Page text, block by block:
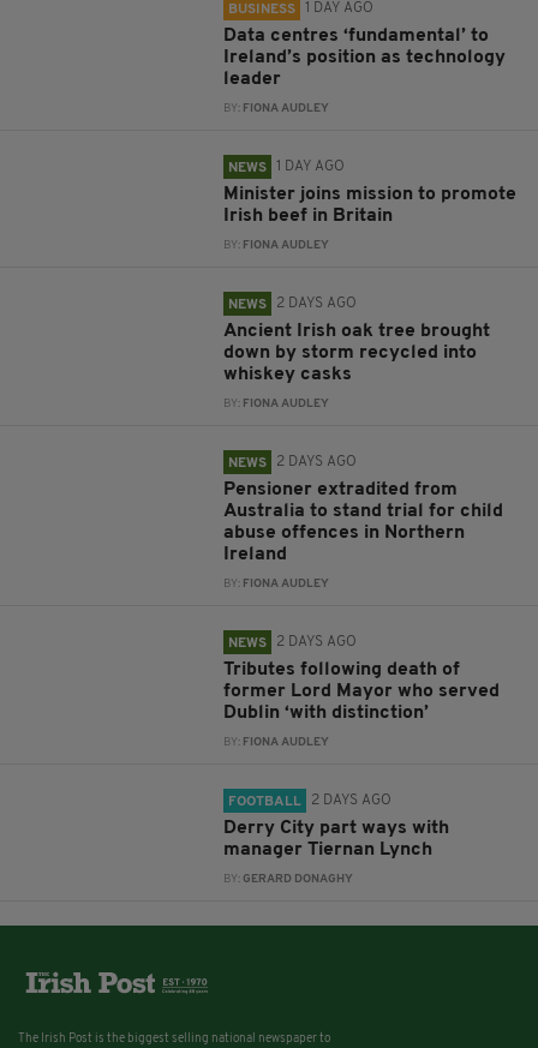
BUSINESS 1 DAY AGO
Data centres ‘fundamental’ to
Ireland’s position as technology
leader
BY: FIONA AUDLEY
NEWS 1 DAY AGO
Minister joins mission to promote
Irish beef in Britain
BY: FIONA AUDLEY
NEWS 2 DAYS AGO
Ancient Irish oak tree brought
down by storm recycled into
whiskey casks
BY: FIONA AUDLEY
NEWS 2 DAYS AGO
Pensioner extradited from
Australia to stand trial for child
abuse offences in Northern
Ireland
BY: FIONA AUDLEY
NEWS 2 DAYS AGO
Tributes following death of
former Lord Mayor who served
Dublin ‘with distinction’
BY: FIONA AUDLEY
FOOTBALL 2 DAYS AGO
Derry City part ways with
manager Tiernan Lynch
BY:GERARD DONAGHY
The Irish Post is the biggest selling national newspaper to